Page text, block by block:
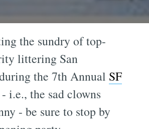
the sundry of top-
littering San
the 7th Annual SF
- i.e., the sad clowns
- be sure to stop by